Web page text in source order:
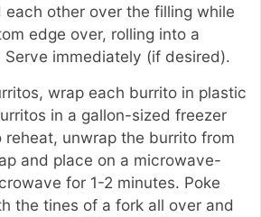
other over the filling while
edge over, rolling into a
Serve immediately (if desired).
wrap each burrito in plastic
in a gallon-sized freezer
reheat, unwrap the burrito from
and place on a microwave-
for 1-2 minutes. Poke
the tines of a fork all over and